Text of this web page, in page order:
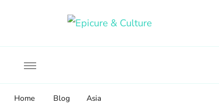
Home Blog
Asia